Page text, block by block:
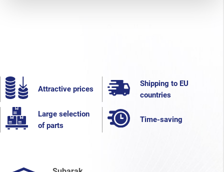
Attractive prices
Shipping to EU
countries
Large selection
of parts
Time-saving